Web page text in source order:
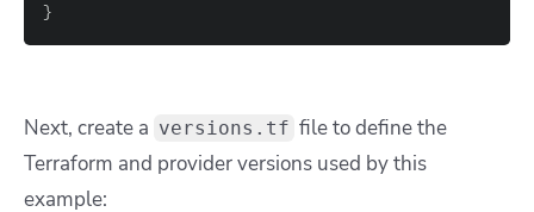
}
Next, create a versions.tf file to define the
Terraform and provider versions used by this
example: